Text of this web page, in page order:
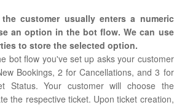
customer usually enters a numeric
an option in the bot flow. We can use
to store the selected option.
bot flow you've set up asks your customer
Bookings, 2 for Cancellations, and 3 for
Status. Your customer will choose the
the respective ticket. Upon ticket creation,